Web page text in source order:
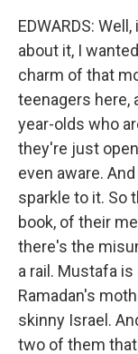
EDWARDS:
about it, I
charm of that
teenagers here,
year-olds who
they're just
even aware.
sparkle to it. So
book, of their
there's the
a rail. Mustafa
Ramadan's
skinny Israel.
two of them